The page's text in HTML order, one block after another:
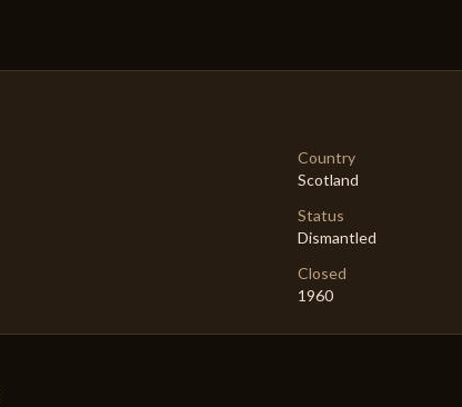
Country
Scotland
Status
Dismantled
Closed
1960